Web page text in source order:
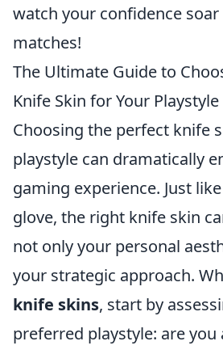
watch your confidence soar
matches!
The Ultimate Guide to
Knife Skin for Your Playstyle
Choosing the perfect knife
playstyle can dramatically
gaming experience. Just
glove, the right knife skin
not only your personal
your strategic approach.
knife skins, start by
preferred playstyle: are you